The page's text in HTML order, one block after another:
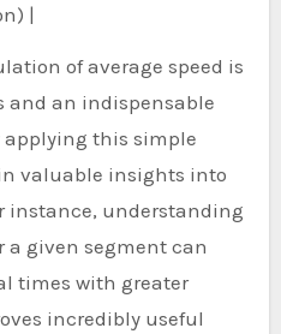
|
of average speed is
and an indispensable
applying this simple
valuable insights into
instance, understanding
a given segment can
times with greater
incredibly useful